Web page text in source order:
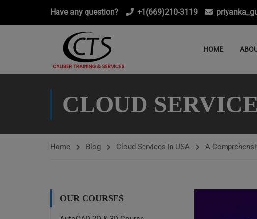
Have any question? +1(669)210-3119
HOME
CLOUD
Home Blog Cloud Services in USA A
OUR COURSES